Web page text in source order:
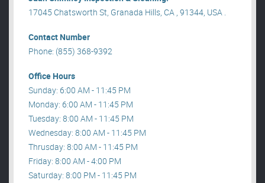
17045 Chatsworth St, Granada Hills, CA , 91344, USA .
Contact Number
Phone: (855) 368-9392
Office Hours
Sunday: 6:00 AM - 11:45 PM
Monday: 6:00 AM - 11:45 PM
Tuesday: 8:00 AM - 11:45 PM
Wednesday: 8:00 AM - 11:45 PM
Thrusday: 8:00 AM - 11:45 PM
Friday: 8:00 AM - 4:00 PM
Saturday: 8:00 PM - 11:45 PM